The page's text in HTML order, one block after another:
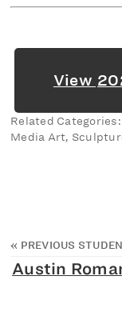
View
Related
Media Art,
« PREVIOUS
Austin